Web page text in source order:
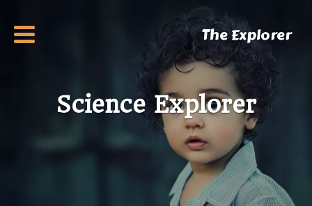
The Explorer
Science Explorer